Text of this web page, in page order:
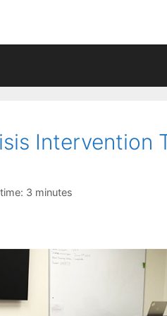
Intervention
3 minutes